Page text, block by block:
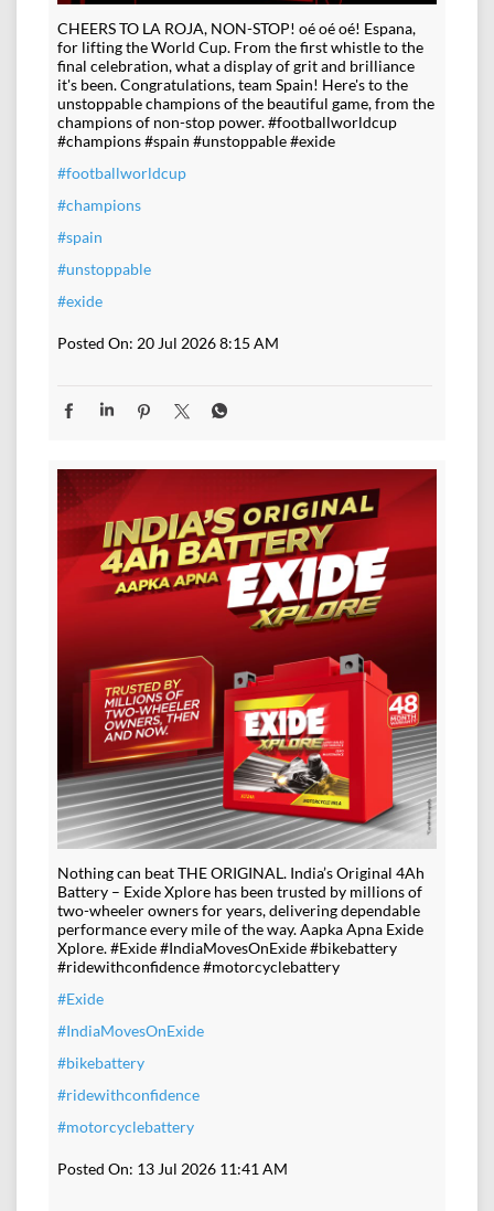
CHEERS TO LA ROJA, NON-STOP! oé oé oé! Espana,
for lifting the World Cup. From the first whistle to the
final celebration, what a display of grit and brilliance
it's been. Congratulations, team Spain! Here's to the
unstoppable champions of the beautiful game, from the
champions of non-stop power. #footballworldcup
#champions #spain #unstoppable #exide
#footballworldcup
#champions
#spain
#unstoppable
#exide
Posted On: 20 Jul 2026 8:15 AM
Nothing can beat THE ORIGINAL. India’s Original 4Ah
Battery – Exide Xplore has been trusted by millions of
two-wheeler owners for years, delivering dependable
performance every mile of the way. Aapka Apna Exide
Xplore. #Exide #IndiaMovesOnExide #bikebattery
#ridewithconfidence #motorcyclebattery
#Exide
#IndiaMovesOnExide
#bikebattery
#ridewithconfidence
#motorcyclebattery
Posted On: 13 Jul 2026 11:41 AM